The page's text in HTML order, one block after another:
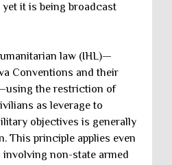
it is being broadcast
law (IHL)—
Conventions and their
the restriction of
as leverage to
objectives is generally
This principle applies even
non-state armed